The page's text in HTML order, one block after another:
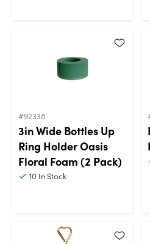
#92338
3in Wide Bottles Up
Ring Holder Oasis
Floral Foam (2 Pack)
10 In Stock